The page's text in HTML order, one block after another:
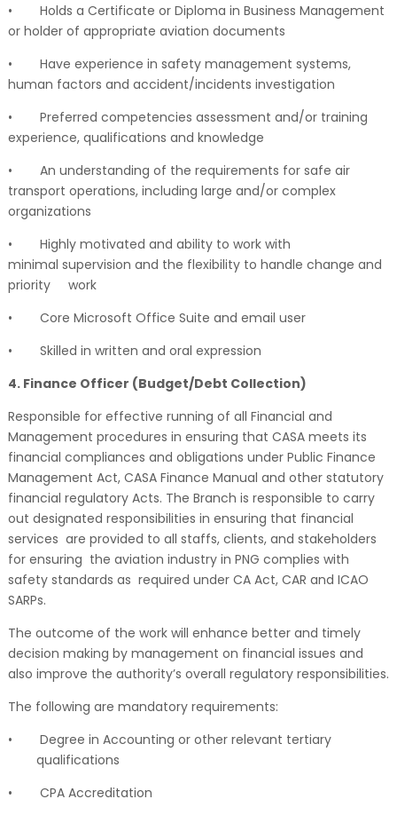
•
Holds a Certificate or Diploma in Business Management
or holder of appropriate aviation documents
•
Have experience in safety management systems,
human factors and accident/incidents investigation
•
Preferred competencies assessment and/or training
experience, qualifications and knowledge
•
An understanding of the requirements for safe air
transport operations, including large and/or complex
organizations
•
Highly motivated and ability to work with
minimal supervision and the flexibility to handle change and
priority
work
•
Core Microsoft Office Suite and email user
•
Skilled in written and oral expression
4. Finance Officer (Budget/Debt Collection)
Responsible for effective running of all Financial and
Management procedures in ensuring that CASA meets its
financial compliances and obligations under Public Finance
Management Act, CASA Finance Manual and other statutory
financial regulatory Acts. The Branch is responsible to carry
out designated responsibilities in ensuring that financial
services are provided to all staffs, clients, and stakeholders
for ensuring the aviation industry in PNG complies with
safety standards as required under CA Act, CAR and ICAO
SARPs.
The outcome of the work will enhance better and timely
decision making by management on financial issues and
also improve the authority’s overall regulatory responsibilities.
The following are mandatory requirements:
•
Degree in Accounting or other relevant tertiary
qualifications
•
CPA Accreditation